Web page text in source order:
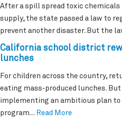
After a spill spread toxic chemicals
supply, the state passed a law to
prevent another disaster. But the
California school district
lunches
For children across the country,
eating mass-produced lunches. But
implementing an ambitious plan
program… Read More